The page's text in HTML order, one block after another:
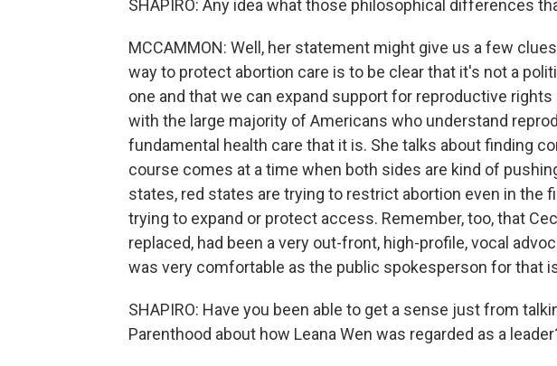
SHAPIRO: Any idea what those philosophical differences
MCCAMMON: Well, her statement might give us a few
way to protect abortion care is to be clear that it's not a
one and that we can expand support for reproductive
with the large majority of Americans who understand
fundamental health care that it is. She talks about finding
course comes at a time when both sides are kind of
states, red states are trying to restrict abortion even in the
trying to expand or protect access. Remember, too, that
replaced, had been a very out-front, high-profile, vocal
was very comfortable as the public spokesperson for that
SHAPIRO: Have you been able to get a sense just from
Parenthood about how Leana Wen was regarded as a